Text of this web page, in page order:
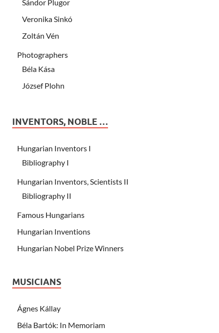
Sándor Plugor
Veronika Sinkó
Zoltán Vén
Photographers
Béla Kása
József Plohn
INVENTORS, NOBLE …
Hungarian Inventors I
Bibliography I
Hungarian Inventors, Scientists II
Bibliography II
Famous Hungarians
Hungarian Inventions
Hungarian Nobel Prize Winners
MUSICIANS
Ágnes Kállay
Béla Bartók: In Memoriam